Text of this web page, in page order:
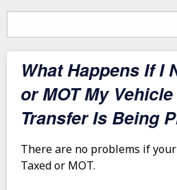
What Happens If I
or MOT My
Transfer Is Being
There are no problems if
Taxed or MOT.